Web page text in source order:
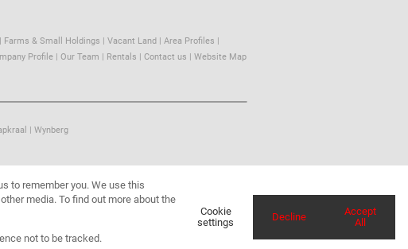
| Farms & Small Holdings | Vacant Land | Area Profiles |
Profile | Our Team | Rentals | Contact us | Website Map
| Wynberg
to remember you. We use this
media. To find out more about the
not to be tracked.
Cookie
settings
Decline
Accept
All